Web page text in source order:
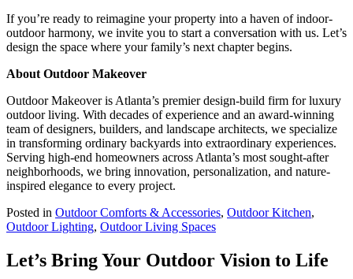
If you’re ready to reimagine your property into a haven of indoor-
outdoor harmony, we invite you to start a conversation with us. Let’s
design the space where your family’s next chapter begins.
About Outdoor Makeover
Outdoor Makeover is Atlanta’s premier design-build firm for luxury
outdoor living. With decades of experience and an award-winning
team of designers, builders, and landscape architects, we specialize
in transforming ordinary backyards into extraordinary experiences.
Serving high-end homeowners across Atlanta’s most sought-after
neighborhoods, we bring innovation, personalization, and nature-
inspired elegance to every project.
Posted in Outdoor Comforts & Accessories, Outdoor Kitchen,
Outdoor Lighting, Outdoor Living Spaces
Let’s Bring Your Outdoor Vision to Life